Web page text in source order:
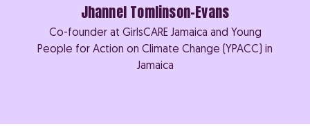
Jhannel Tomlinson-Evans
Co-founder at GirlsCARE Jamaica and Young
People for Action on Climate Change (YPACC) in
Jamaica